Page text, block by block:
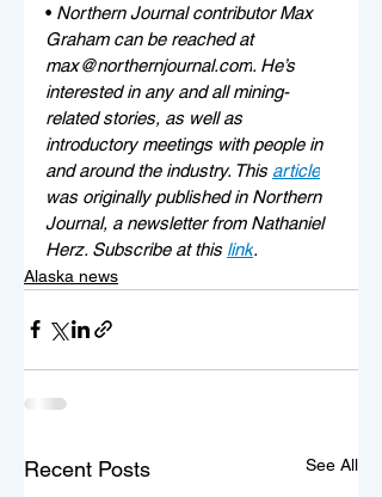
• Northern Journal contributor Max
Graham can be reached at
max@northernjournal.com. He’s
interested in any and all mining-
related stories, as well as
introductory meetings with people in
and around the industry. This article
was originally published in Northern
Journal, a newsletter from Nathaniel
Herz. Subscribe at this link.
Alaska news
Recent Posts See All